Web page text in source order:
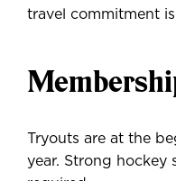
travel commitment
Tryouts are at the
year. Strong hockey